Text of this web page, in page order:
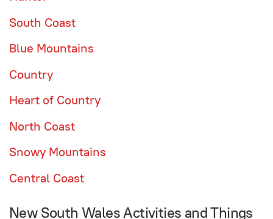
South Coast
Blue Mountains
Country
Heart of Country
North Coast
Snowy Mountains
Central Coast
New South Wales Activities and Things